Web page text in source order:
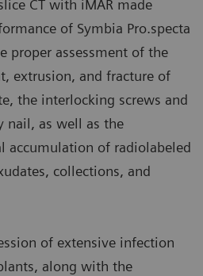
CT with iMAR made
of Symbia Pro.specta
proper assessment of the
extrusion, and fracture of
the interlocking screws and
nail, as well as the
accumulation of radiolabeled
collections, and
of extensive infection
along with the